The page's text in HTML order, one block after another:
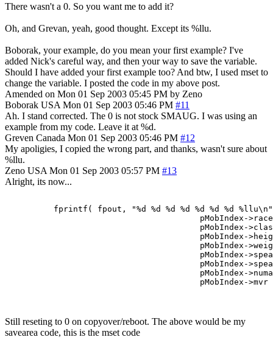
There wasn't a 0. So you want me to add it?
Oh, and Grevan, yeah, good thought. Except its %llu.
Boborak, your example, do you mean your first example? I've
added Nick's careful way, and then your way to save the variable.
Should I have added your first example too? And btw, I used mset to
change the variable. I posted the code in my above post.
Amended on Mon 01 Sep 2003 05:45 PM by Zeno
Boborak USA Mon 01 Sep 2003 05:46 PM #11
Ah. I stand corrected. The 0 is not stock SMAUG. I was using an
example from my code. Leave it at %d.
Greven Canada Mon 01 Sep 2003 05:46 PM #12
My apoligies, I copied the wrong part, and thanks, wasn't sure about
%llu.
Zeno USA Mon 01 Sep 2003 05:57 PM #13
Alright, its now...
fprintf( fpout, "%d %d %d %d %d %d %d
pMobIndex-
pMobIndex-
pMobIndex-
pMobIndex-
pMobIndex-
pMobIndex-
pMobIndex-
Still reseting to 0 on copyover/reboot. The above would be my
savearea code, this is the mset code